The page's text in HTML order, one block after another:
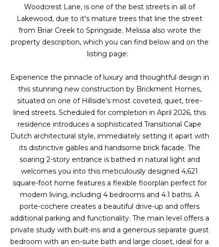
Home
Search
Dallas
Worth
Arlington
Plano
Denton
Highland
Park
Irvin
Frisco
H
o
m
e
V
a
l
u
a
Woodcrest Lane, is one of the best streets in all of
Lakewood, due to it's mature trees that line the street
from Briar Creek to Springside. Melissa also wrote the
property description, which you can find below and on the
listing page:
Experience the pinnacle of luxury and thoughtful design in
this stunning new construction by Brickment Homes,
situated on one of Hillside’s most coveted, quiet, tree-
lined streets. Scheduled for completion in April 2026, this
residence introduces a sophisticated Transitional Cape
Dutch architectural style, immediately setting it apart with
its distinctive gables and handsome brick facade. The
soaring 2-story entrance is bathed in natural light and
welcomes you into this meticulously designed 4,621
square-foot home features a flexible floorplan perfect for
modern living, including 4 bedrooms and 4.1 baths. A
porte-cochere creates a beautiful drive-up and offers
additional parking and functionality. The main level offers a
private study with built-ins and a generous separate guest
bedroom with an en-suite bath and large closet, ideal for a
o
g
e
t
b
c
k
t
o
y
o
u
a
s
s
o
o
n
a
s